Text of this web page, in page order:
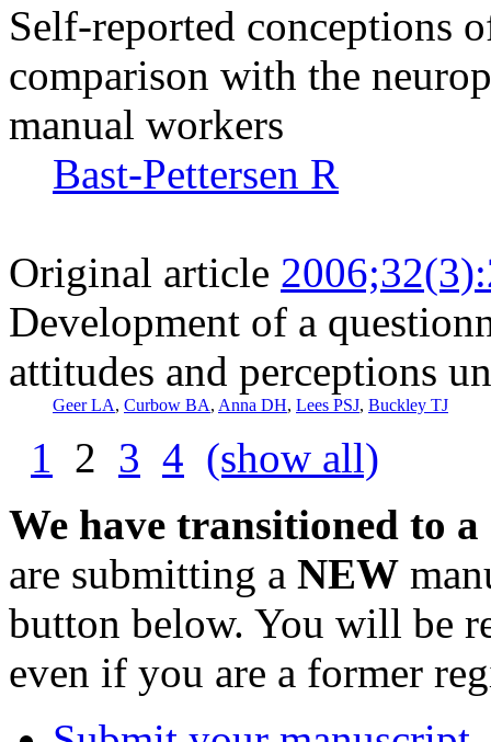
Self-reported conceptions
comparison with the
manual workers
Bast-Pettersen R
Original article
Development of a
attitudes and perceptions
Geer LA, Curbow BA, Anna DH, Lees PSJ, Buckley TJ
1 2 3 4 (show all)
We have transitioned to
are submitting a NEW
button below. You will be
even if you are a former